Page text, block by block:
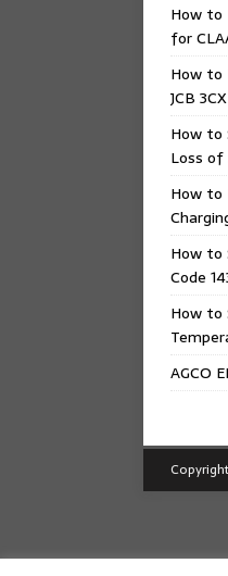
How to
for
How to
JCB
How to
Loss of
How to
How to
Code
How to
AGCO